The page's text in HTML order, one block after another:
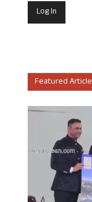
Featured Article